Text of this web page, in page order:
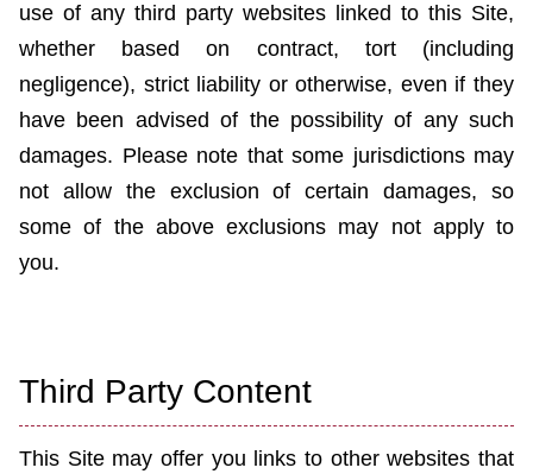
use of any third party websites linked to this Site,
whether based on contract, tort (including
negligence), strict liability or otherwise, even if they
have been advised of the possibility of any such
damages. Please note that some jurisdictions may
not allow the exclusion of certain damages, so
some of the above exclusions may not apply to
you.
Third Party Content
This Site may offer you links to other websites that